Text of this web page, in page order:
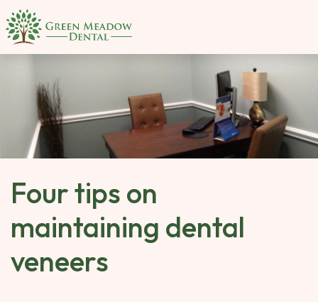
SKIP
TO
MAIN
Four tips on
maintaining dental
veneers